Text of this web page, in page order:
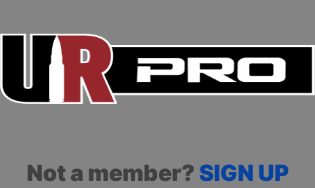
Not a member? SIGN UP